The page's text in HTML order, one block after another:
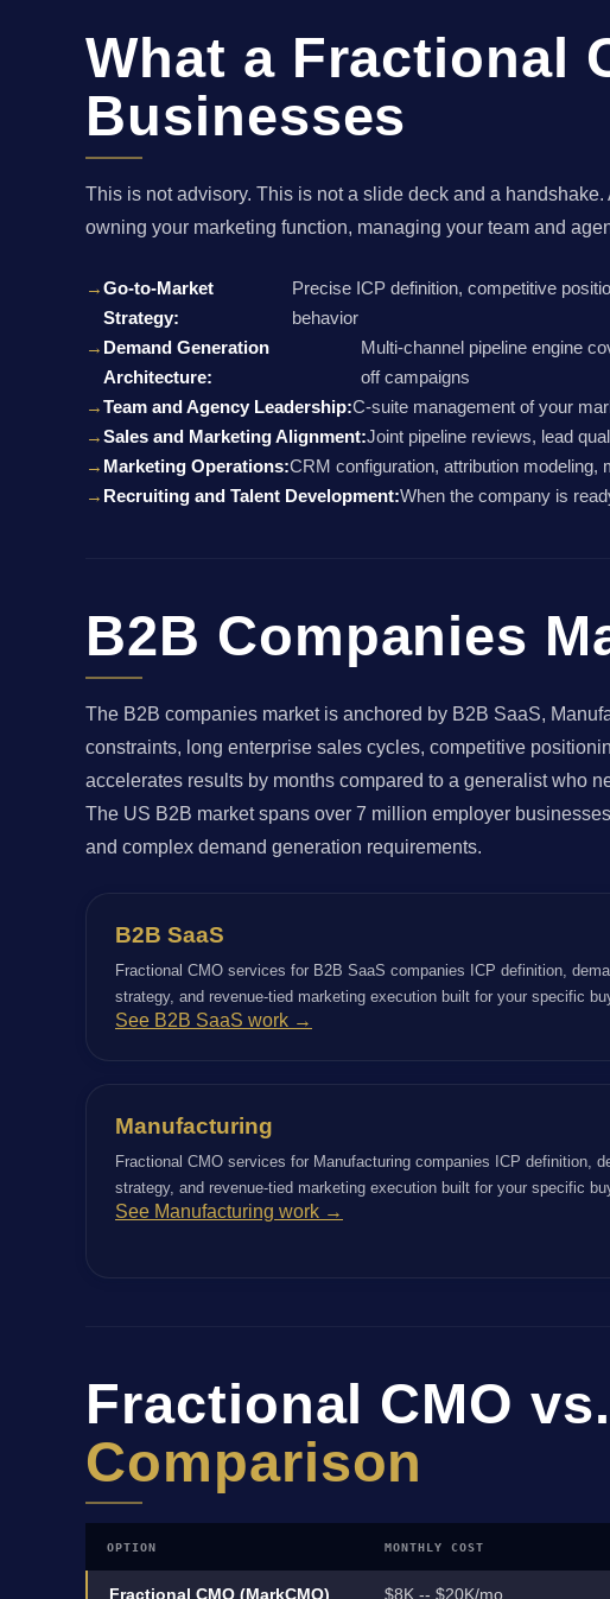
What a Fractional
Businesses
This is not advisory. This is not a slide deck and a
owning your marketing function, managing your team and
Go-to-Market
Strategy:
Precise ICP definition, competitive
behavior
Demand Generation
Architecture:
Multi-channel pipeline engine
off campaigns
Team and Agency Leadership:C-suite management of your
Sales and Marketing Alignment:Joint pipeline reviews, lead
Marketing Operations:CRM configuration, attribution modeling,
Recruiting and Talent Development:When the company is
B2B Companies
The B2B companies market is anchored by B2B SaaS,
constraints, long enterprise sales cycles, competitive
accelerates results by months compared to a generalist who
The US B2B market spans over 7 million employer
and complex demand generation requirements.
B2B SaaS
Fractional CMO services for B2B SaaS companies ICP definition,
strategy, and revenue-tied marketing execution built for your specific
See B2B SaaS work →
Manufacturing
Fractional CMO services for Manufacturing companies ICP definition,
strategy, and revenue-tied marketing execution built for your specific
See Manufacturing work →
Fractional CMO
Comparison
OPTION MONTHLY COST
Fractional CMO (MarkCMO) $8K -- $20K/mo